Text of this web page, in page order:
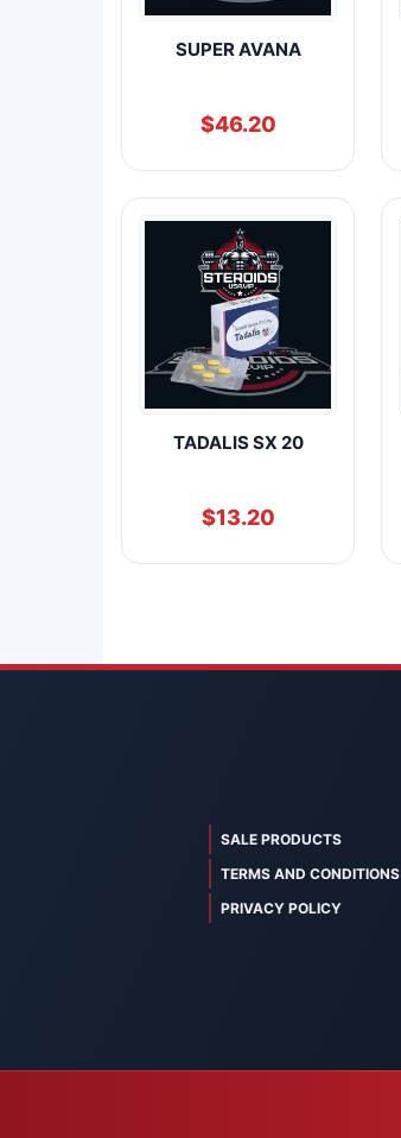
SUPER AVANA
$46.20
TADALIS SX 20
$13.20
SALE PRODUCTS
TERMS AND CONDITIONS
PRIVACY POLICY